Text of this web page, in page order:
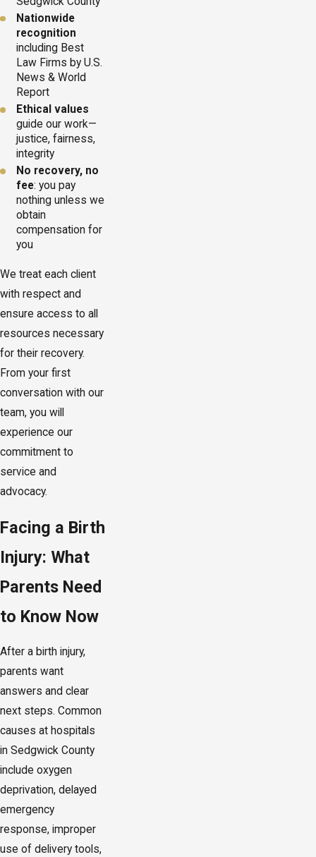
Nationwide
recognition
including Best
Law Firms by U.S.
News & World
Report
Ethical values
guide our work—
justice, fairness,
integrity
No recovery, no
fee: you pay
nothing unless we
obtain
compensation for
you
We treat each client
with respect and
ensure access to all
resources necessary
for their recovery.
From your first
conversation with our
team, you will
experience our
commitment to
service and
advocacy.
Facing a Birth
Injury: What
Parents Need
to Know Now
After a birth injury,
parents want
answers and clear
next steps. Common
causes at hospitals
in Sedgwick County
include oxygen
deprivation, delayed
emergency
response, improper
use of delivery tools,